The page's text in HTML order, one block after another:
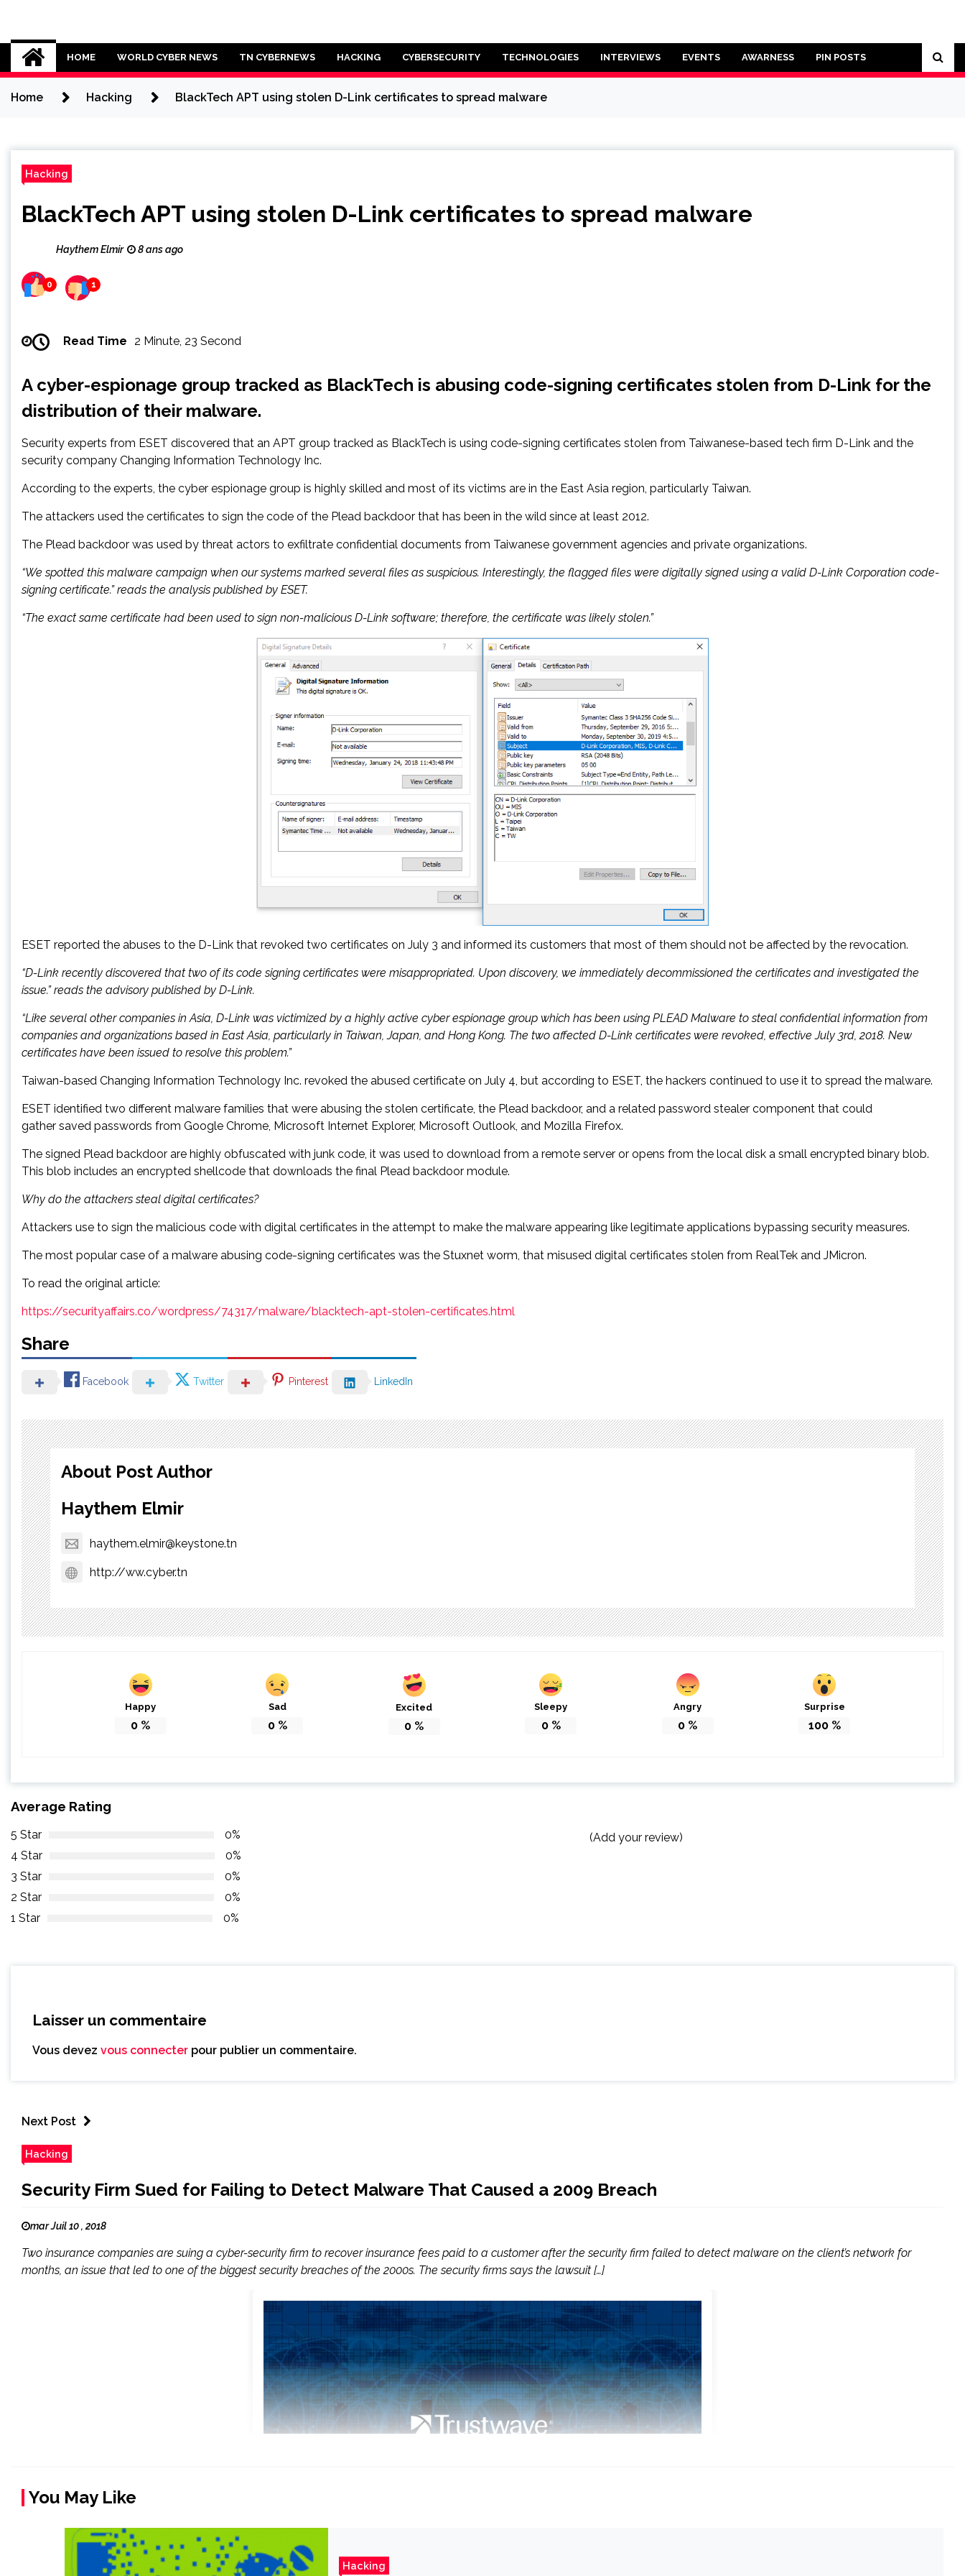
content
Cybersecurity News
HOME WORLD CYBER NEWS TN CYBERNEWS HACKING CYBERSECURITY TECHNOLOGIES INTERVIEWS EVENTS AWARNESS PIN POSTS
Home Hacking BlackTech APT using stolen D-Link certificates to spread malware
Hacking
BlackTech APT using stolen D-Link certificates to spread malware
Haythem Elmir 8 ans ago
0 1
Read Time 2 Minute, 23 Second
A cyber-espionage group tracked as BlackTech is abusing code-signing certificates stolen from D-Link for the
distribution of their malware.
Security experts from ESET discovered that an APT group tracked as BlackTech is using code-signing certificates stolen from Taiwanese-based tech firm D-Link and the
security company Changing Information Technology Inc.
According to the experts, the cyber espionage group is highly skilled and most of its victims are in the East Asia region, particularly Taiwan.
The attackers used the certificates to sign the code of the Plead backdoor that has been in the wild since at least 2012.
The Plead backdoor was used by threat actors to exfiltrate confidential documents from Taiwanese government agencies and private organizations.
“We spotted this malware campaign when our systems marked several files as suspicious. Interestingly, the flagged files were digitally signed using a valid D-Link Corporation code-
signing certificate.” reads the analysis published by ESET.
“The exact same certificate had been used to sign non-malicious D-Link software; therefore, the certificate was likely stolen.”
ESET reported the abuses to the D-Link that revoked two certificates on July 3 and informed its customers that most of them should not be affected by the revocation.
“D-Link recently discovered that two of its code signing certificates were misappropriated. Upon discovery, we immediately decommissioned the certificates and investigated the
issue.” reads the advisory published by D-Link.
“Like several other companies in Asia, D-Link was victimized by a highly active cyber espionage group which has been using PLEAD Malware to steal confidential information from
companies and organizations based in East Asia, particularly in Taiwan, Japan, and Hong Kong. The two affected D-Link certificates were revoked, effective July 3rd, 2018. New
certificates have been issued to resolve this problem.”
Taiwan-based Changing Information Technology Inc. revoked the abused certificate on July 4, but according to ESET, the hackers continued to use it to spread the malware.
ESET identified two different malware families that were abusing the stolen certificate, the Plead backdoor, and a related password stealer component that could
gather saved passwords from Google Chrome, Microsoft Internet Explorer, Microsoft Outlook, and Mozilla Firefox.
The signed Plead backdoor are highly obfuscated with junk code, it was used to download from a remote server or opens from the local disk a small encrypted binary blob.
This blob includes an encrypted shellcode that downloads the final Plead backdoor module.
Why do the attackers steal digital certificates?
Attackers use to sign the malicious code with digital certificates in the attempt to make the malware appearing like legitimate applications bypassing security measures.
The most popular case of a malware abusing code-signing certificates was the Stuxnet worm, that misused digital certificates stolen from RealTek and JMicron.
To read the original article:
https://securityaffairs.co/wordpress/74317/malware/blacktech-apt-stolen-certificates.html
Share
Facebook Twitter Pinterest LinkedIn
About Post Author
Haythem Elmir
haythem.elmir@keystone.tn
http://ww.cyber.tn
Happy
0 %
Sad
0%
Excited
0 %
Sleepy
0%
Angry
0 %
Surprise
100%
Average Rating
5 Star
0%
4 Star
0%
3 Star
0%
2 Star
0%
1 Star
0%
(Add your review)
Laisser un commentaire
Vous devez vous connecter pour publier un commentaire.
Next Post
Hacking
Security Firm Sued for Failing to Detect Malware That Caused a 2009 Breach
mar Juil 10 , 2018
Two insurance companies are suing a cyber-security firm to recover insurance fees paid to a customer after the security firm failed to detect malware on the client’s network for
months, an issue that led to one of the biggest security breaches of the 2000s. The security firms says the lawsuit […]
You May Like
Hacking